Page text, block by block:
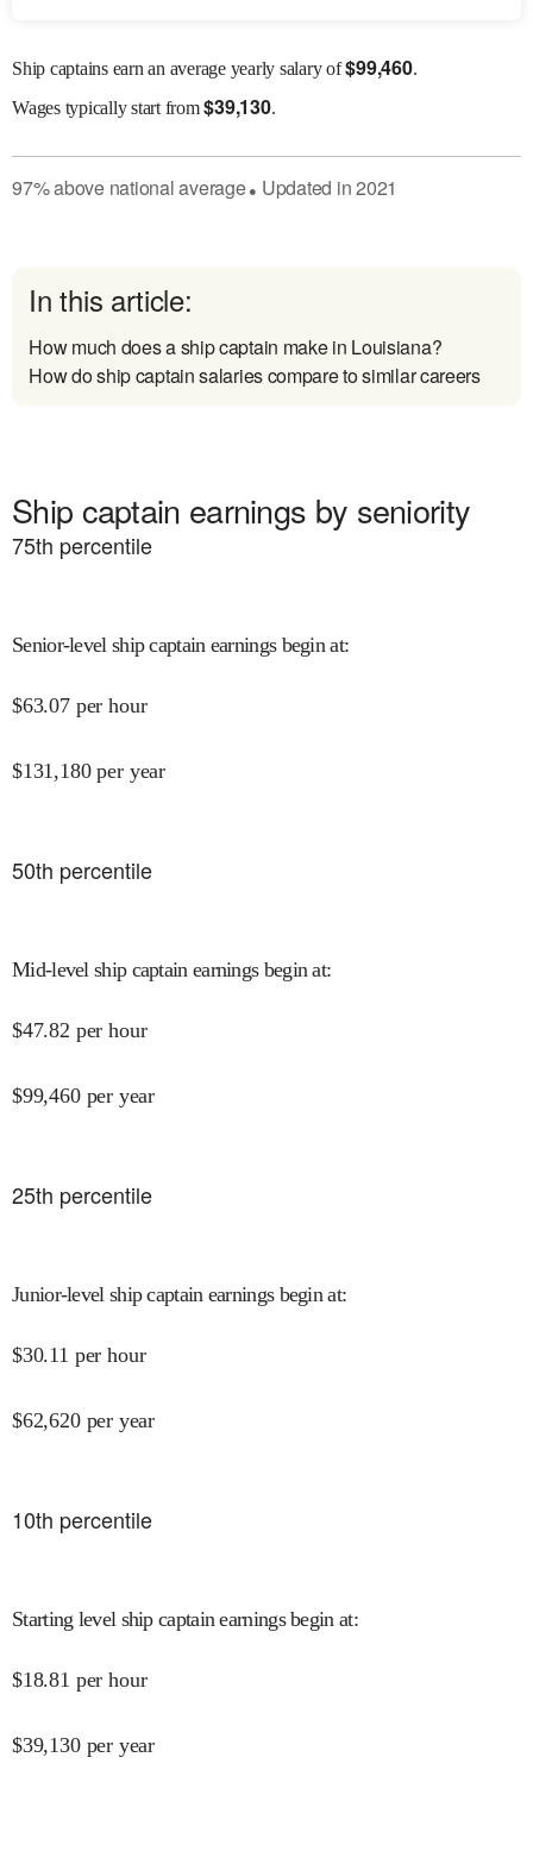
Ship captains earn an average yearly salary of$99,460.
Wagestypically start from$39,130.
97%abovenational average● Updated in2021
In this article:
How much does a ship captain make in Louisiana?
How do ship captain salaries compare to similar careers
Ship captain earnings by seniority
75th percentile
Senior-level ship captain earnings begin at:
$63.07 per hour
$131,180 per year
50th percentile
Mid-level ship captain earnings begin at:
$47.82 per hour
$99,460 per year
25th percentile
Junior-level ship captain earnings begin at:
$30.11 per hour
$62,620 per year
10th percentile
Starting level ship captain earnings begin at:
$18.81 per hour
$39,130 per year